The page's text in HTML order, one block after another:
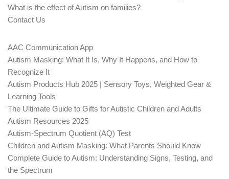
What is the effect of Autism on families?
Contact Us
AAC Communication App
Autism Masking: What It Is, Why It Happens, and How to
Recognize It
Autism Products Hub 2025 | Sensory Toys, Weighted Gear &
Learning Tools
The Ultimate Guide to Gifts for Autistic Children and Adults
Autism Resources 2025
Autism-Spectrum Quotient (AQ) Test
Children and Autism Masking: What Parents Should Know
Complete Guide to Autism: Understanding Signs, Testing, and
the Spectrum